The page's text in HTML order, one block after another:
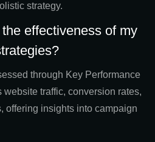
strategy.
effectiveness of my
through Key Performance
website traffic, conversion rates,
offering insights into campaign